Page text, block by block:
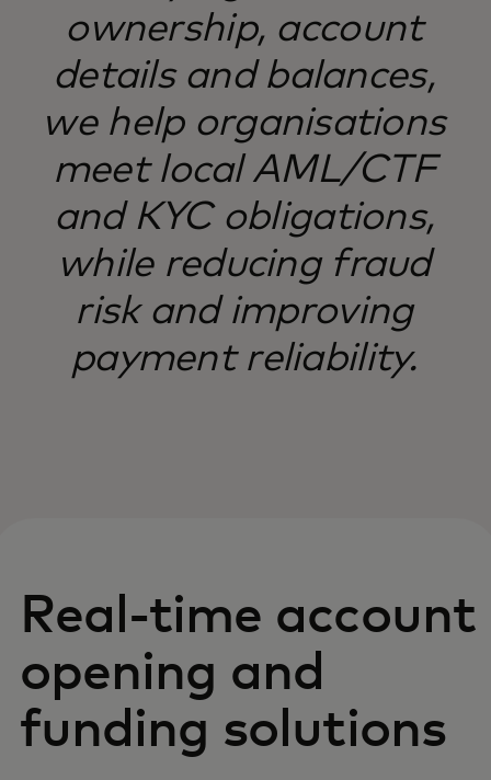
ownership, account
details and balances,
we help organisations
meet local AML/CTF
and KYC obligations,
while reducing fraud
risk and improving
payment reliability.
Real-time account
opening and
funding solutions